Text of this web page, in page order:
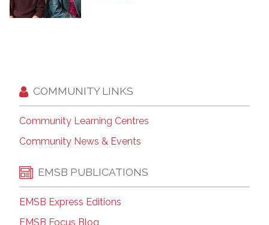
COMMUNITY LINKS
Community Learning Centres
Community News & Events
EMSB PUBLICATIONS
EMSB Express Editions
EMSB Focus Blog